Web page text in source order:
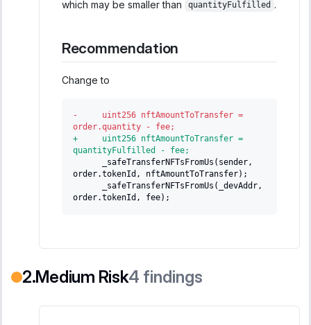
which may be smaller than
quantityFulfilled .
Recommendation
Change to
-
     uint256 nftAmountToTransfer =
order.quantity - fee;
+
     uint256 nftAmountToTransfer =
quantityFulfilled - fee;
     _safeTransferNFTsFromUs(sender,
order.tokenId, nftAmountToTransfer);
     _safeTransferNFTsFromUs(_devAddr,
order.tokenId, fee);
Medium Risk4 findings